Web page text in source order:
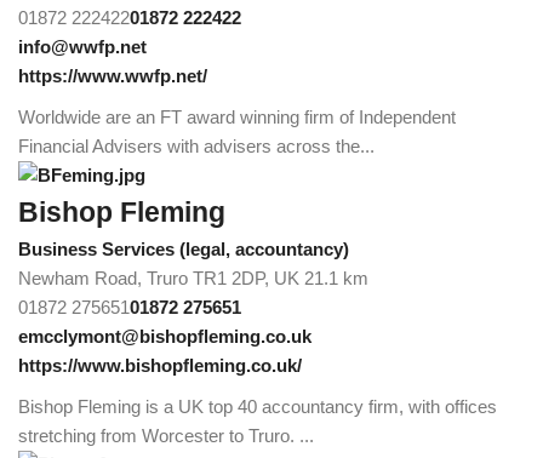
01872 22242201872 222422
info@wwfp.net
https://www.wwfp.net/
Worldwide are an FT award winning firm of Independent
Financial Advisers with advisers across the...
Bishop Fleming
Business Services (legal, accountancy)
Newham Road, Truro TR1 2DP, UK 21.1 km
01872 27565101872 275651
emcclymont@bishopfleming.co.uk
https://www.bishopfleming.co.uk/
Bishop Fleming is a UK top 40 accountancy firm, with offices
stretching from Worcester to Truro. ...